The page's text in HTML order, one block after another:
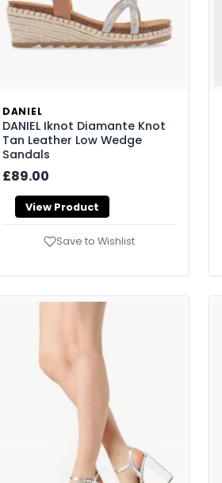
DANIEL
DANIEL Iknot Diamante Knot
Tan Leather Low Wedge
Sandals
£89.00
View Product
Save to Wishlist